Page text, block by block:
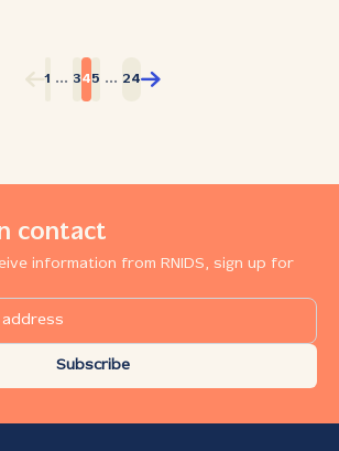
Not in any form. These companies had
manage social media pages, and
internet and its essential importance
growth of small businesses and in
hand to those taking baby steps
market penetration using the assets
provides. But the Registry also stands
and legal use of the internet and
to offer...
1 ... 345 ... 24
contact
information from RNIDS, sign up for
Subscribe